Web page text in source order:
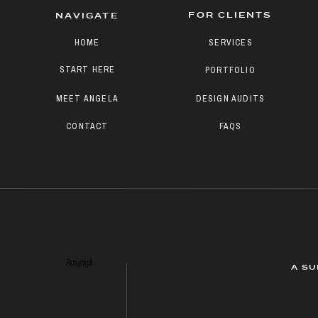
Paragraph
FAQS
DESIGN AUDITS
PORTFOLIO
SERVICES
FOR CLIENTS
CONTACT
START HERE
MEET ANGELA
HOME
NAVIGATE
A